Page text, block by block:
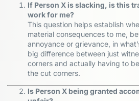
If Person X is slacking, is this
work for me?
This question helps establish
material consequences to me,
annoyance or grievance, in
big difference between just
corners and actually having to
the cut corners.
Is Person X being granted